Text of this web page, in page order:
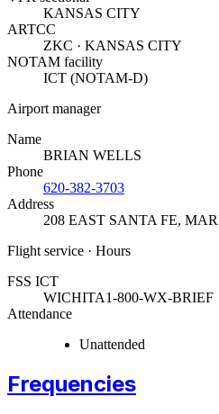
KANSAS CITY
ARTCC
ZKC · KANSAS CITY
NOTAM facility
ICT (NOTAM-D)
Airport manager
Name
BRIAN WELLS
Phone
620-382-3703
Address
208 EAST SANTA FE,
Flight service · Hours
FSS ICT
WICHITA1-800-WX-BRIEF
Attendance
Unattended
Frequencies